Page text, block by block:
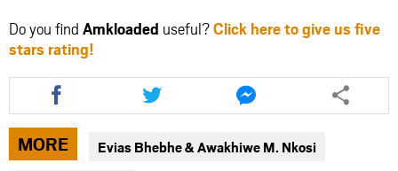
Do you find Amkloaded useful?Click here to give us five
stars rating!
Share
this
article
via
facebook
Share
this
article
via
twitter
Share
this
article
via
messenger
MORE Evias Bhebhe & Awakhiwe M. Nkosi